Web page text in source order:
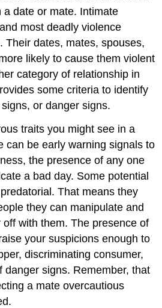
date or mate. Intimate
most deadly violence
Their dates, mates, spouses,
likely to cause them violent
category of relationship in
some criteria to identify
or danger signs.
traits you might see in a
can be early warning signals to
the presence of any one
a bad day. Some potential
That means they
they can manipulate and
with them. The presence of
your suspicions enough to
discriminating consumer,
danger signs. Remember, that
a mate overcautious